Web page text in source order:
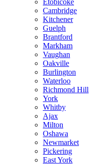
Etobicoke
Cambridge
Kitchener
Guelph
Brantford
Markham
Vaughan
Oakville
Burlington
Waterloo
Richmond Hill
York
Whitby
Ajax
Milton
Oshawa
Newmarket
Pickering
East York